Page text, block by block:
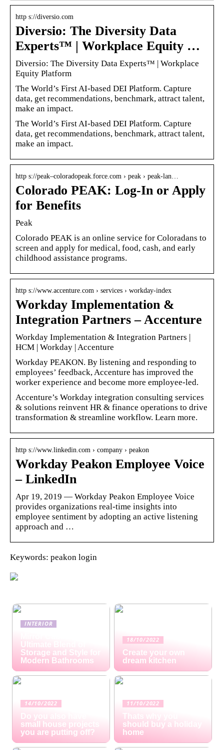
http s://diversio.com
Diversio: The Diversity Data
Experts™ | Workplace Equity …
Diversio: The Diversity Data Experts™ | Workplace
Equity Platform
The World’s First AI-based DEI Platform. Capture
data, get recommendations, benchmark, attract talent,
make an impact.
The World’s First AI-based DEI Platform. Capture
data, get recommendations, benchmark, attract talent,
make an impact.
http s://peak–coloradopeak.force.com › peak › peak-lan…
Colorado PEAK: Log-In or Apply
for Benefits
Peak
Colorado PEAK is an online service for Coloradans to
screen and apply for medical, food, cash, and early
childhood assistance programs.
http s://www.accenture.com › services › workday-index
Workday Implementation &
Integration Partners – Accenture
Workday Implementation & Integration Partners |
HCM | Workday | Accenture
Workday PEAKON. By listening and responding to
employees’ feedback, Accenture has improved the
worker experience and become more employee-led.
Accenture’s Workday integration consulting services
& solutions reinvent HR & finance operations to drive
transformation & streamline workflow. Learn more.
http s://www.linkedin.com › company › peakon
Workday Peakon Employee Voice
– LinkedIn
Apr 19, 2019 — Workday Peakon Employee Voice
provides organizations real-time insights into
employee sentiment by adopting an active listening
approach and …
Keywords: peakon login
INTERIOR
Ultimate Blend of
Storage and Style for
Modern Bathrooms
18/10/2022
Create your own
dream kitchen
14/10/2022
Do you also have
small house projects
you are putting off?
11/10/2022
Thats why you
should buy a holiday
home